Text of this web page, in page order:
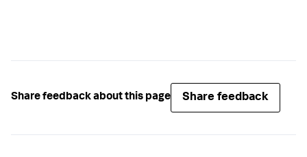
Share feedback about this page Share feedback